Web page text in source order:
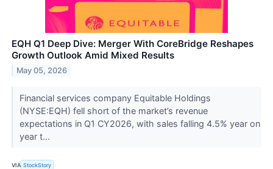
EQH Q1 Deep Dive: Merger With CoreBridge Reshapes
Growth Outlook Amid Mixed Results
May 05, 2026
Financial services company Equitable Holdings
(NYSE:EQH) fell short of the market’s revenue
expectations in Q1 CY2026, with sales falling 4.5% year on
year t...
VIA StockStory